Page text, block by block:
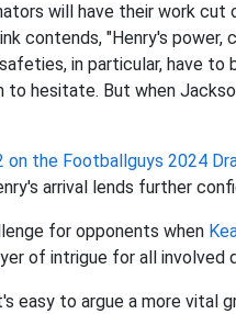
will have their work
contends, "Henry's
in particular, have
hesitate. But when
on the Footballguys 2024
arrival lends further
for opponents when
of intrigue for all involved
easy to argue a more vital